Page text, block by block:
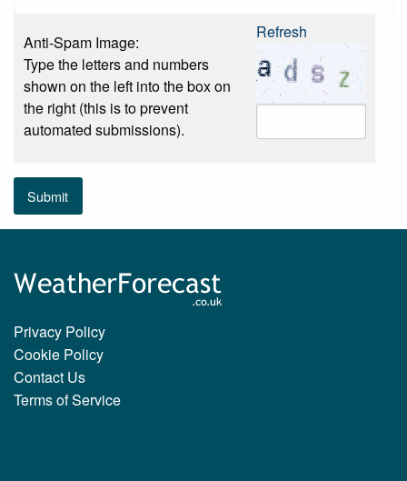
Anti-Spam Image:
Type the letters and numbers
shown on the left into the box on
the right (this is to prevent
automated submissions).
Refresh
Submit
Privacy Policy
Cookie Policy
Contact Us
Terms of Service